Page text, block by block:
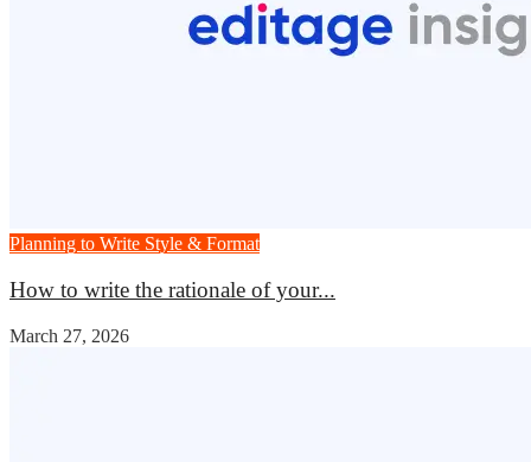
Planning to Write Style & Format
How to write the rationale of your...
March 27, 2026